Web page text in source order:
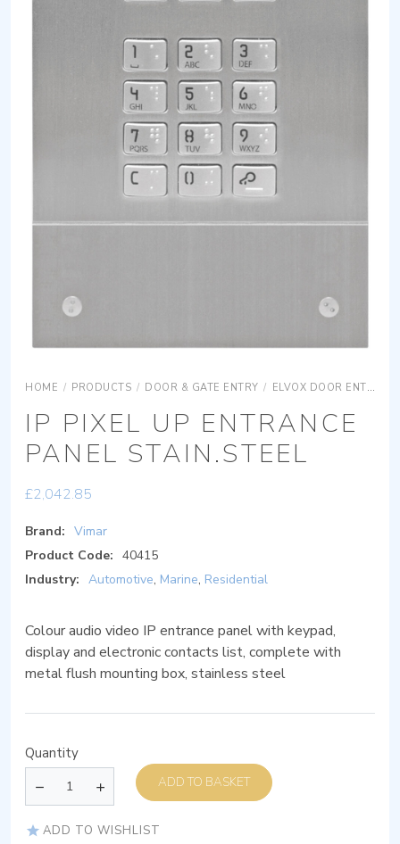
HOME / PRODUCTS / DOOR & GATE ENTRY / ELVOX DOOR ENTRY
IP PIXEL UP ENTRANCE
PANEL STAIN.STEEL
£2,042.85
Brand: Vimar
Product Code: 40415
Industry: Automotive, Marine, Residential
Colour audio video IP entrance panel with keypad,
display and electronic contacts list, complete with
metal flush mounting box, stainless steel
Quantity
ADD TO BASKET
ADD TO WISHLIST